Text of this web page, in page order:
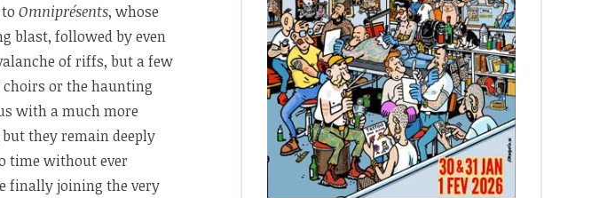
Omniprésents, whose
blast, followed by even
of riffs, but a few
or the haunting
with a much more
they remain deeply
time without ever
finally joining the very